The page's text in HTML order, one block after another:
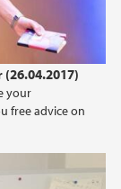
your
free advice on